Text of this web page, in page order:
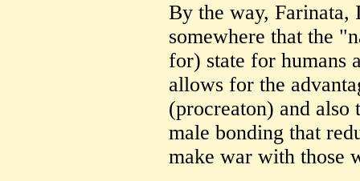
By the way,
somewhere that the
for) state for humans
allows for the
(procreaton) and also
male bonding that
make war with those